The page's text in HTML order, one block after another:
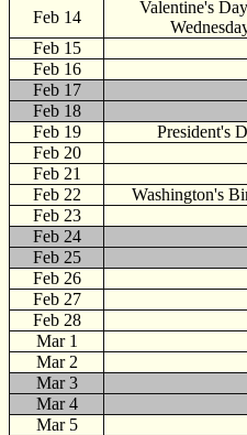
Feb 14
Valentine's
Feb 15
Feb 16
Feb 17
Feb 18
Feb 19
President's
Feb 20
Feb 21
Feb 22
Washington's
Feb 23
Feb 24
Feb 25
Feb 26
Feb 27
Feb 28
Mar 1
Mar 2
Mar 3
Mar 4
Mar 5